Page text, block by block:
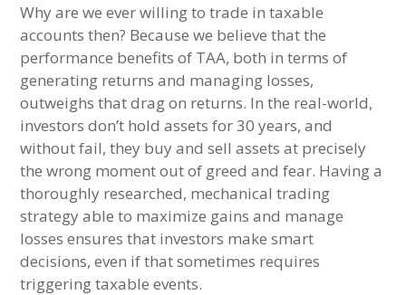
Why are we ever willing to trade in taxable
accounts then? Because we believe that the
performance benefits of TAA, both in terms of
generating returns and managing losses,
outweighs that drag on returns. In the real-world,
investors don’t hold assets for 30 years, and
without fail, they buy and sell assets at precisely
the wrong moment out of greed and fear. Having a
thoroughly researched, mechanical trading
strategy able to maximize gains and manage
losses ensures that investors make smart
decisions, even if that sometimes requires
triggering taxable events.